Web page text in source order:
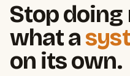
Stop
what a
on its own.